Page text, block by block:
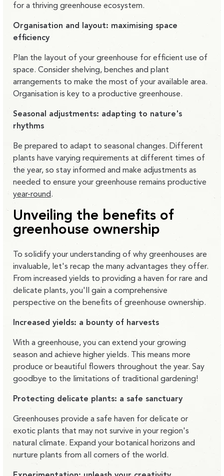
for a thriving greenhouse ecosystem.
Organisation and layout: maximising space
efficiency
Plan the layout of your greenhouse for efficient use of
space. Consider shelving, benches and plant
arrangements to make the most of your available area.
Organisation is key to a productive greenhouse.
Seasonal adjustments: adapting to nature's
rhythms
Be prepared to adapt to seasonal changes. Different
plants have varying requirements at different times of
the year, so stay informed and make adjustments as
needed to ensure your greenhouse remains productive
year-round.
Unveiling the benefits of
greenhouse ownership
To solidify your understanding of why greenhouses are
invaluable, let's recap the many advantages they offer.
From increased yields to providing a haven for rare and
delicate plants, you'll gain a comprehensive
perspective on the benefits of greenhouse ownership.
Increased yields: a bounty of harvests
With a greenhouse, you can extend your growing
season and achieve higher yields. This means more
produce or beautiful flowers throughout the year. Say
goodbye to the limitations of traditional gardening!
Protecting delicate plants: a safe sanctuary
Greenhouses provide a safe haven for delicate or
exotic plants that may not survive in your region's
natural climate. Expand your botanical horizons and
nurture plants from all corners of the world.